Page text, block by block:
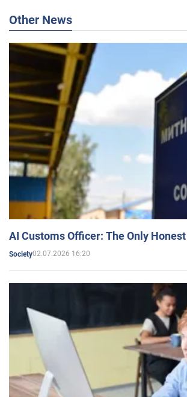
Other News
AI Customs Officer: The Only
Society02.07.2026 16:20